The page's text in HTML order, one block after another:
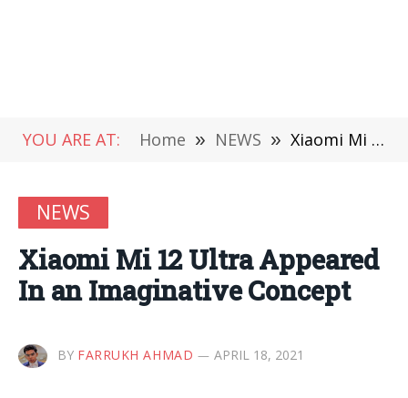
YOU ARE AT: Home » NEWS » Xiaomi Mi 12 Ultra Appeared In an Imaginative Concept
NEWS
Xiaomi Mi 12 Ultra Appeared
In an Imaginative Concept
BY FARRUKH AHMAD APRIL 18, 2021